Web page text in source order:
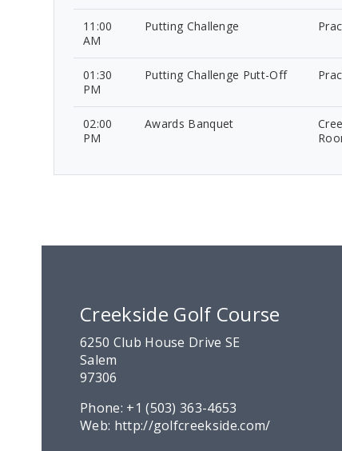
11:00
AM
Putting Challenge
01:30
PM
Putting Challenge Putt-Off
02:00
PM
Awards Banquet
Creekside Golf Course
6250 Club House Drive SE
Salem
97306
Phone: +1 (503) 363-4653
Web: http://golfcreekside.com/